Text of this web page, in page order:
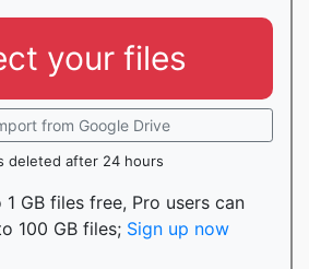
your files
from Google Drive
deleted after 24 hours
GB files free, Pro users can
100 GB files; Sign up now